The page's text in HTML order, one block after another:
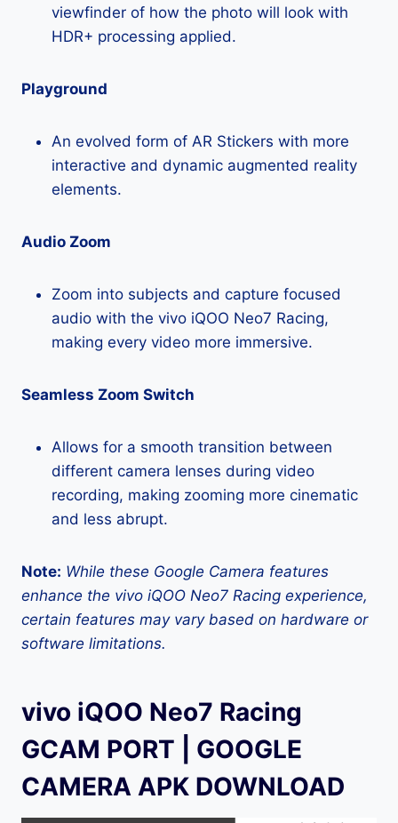
viewfinder of how the photo will look with
HDR+ processing applied.
Playground
An evolved form of AR Stickers with more
interactive and dynamic augmented reality
elements.
Audio Zoom
Zoom into subjects and capture focused
audio with the vivo iQOO Neo7 Racing,
making every video more immersive.
Seamless Zoom Switch
Allows for a smooth transition between
different camera lenses during video
recording, making zooming more cinematic
and less abrupt.
Note: While these Google Camera features
enhance the vivo iQOO Neo7 Racing experience,
certain features may vary based on hardware or
software limitations.
vivo iQOO Neo7 Racing
GCAM PORT | GOOGLE
CAMERA APK DOWNLOAD